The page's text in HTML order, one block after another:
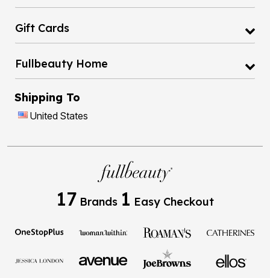
Gift Cards
Fullbeauty Home
Shipping To
United States
17 Brands 1 Easy Checkout